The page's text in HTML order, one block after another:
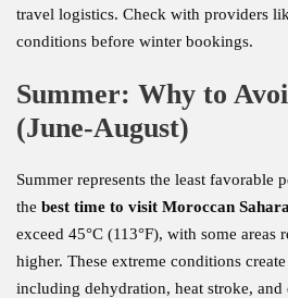
travel logistics. Check with providers
conditions before winter bookings.
Summer: Why to
(June-August)
Summer represents the least favorable
the best time to visit Moroccan Sahara
exceed 45°C (113°F), with some areas
higher. These extreme conditions
including dehydration, heat stroke, and